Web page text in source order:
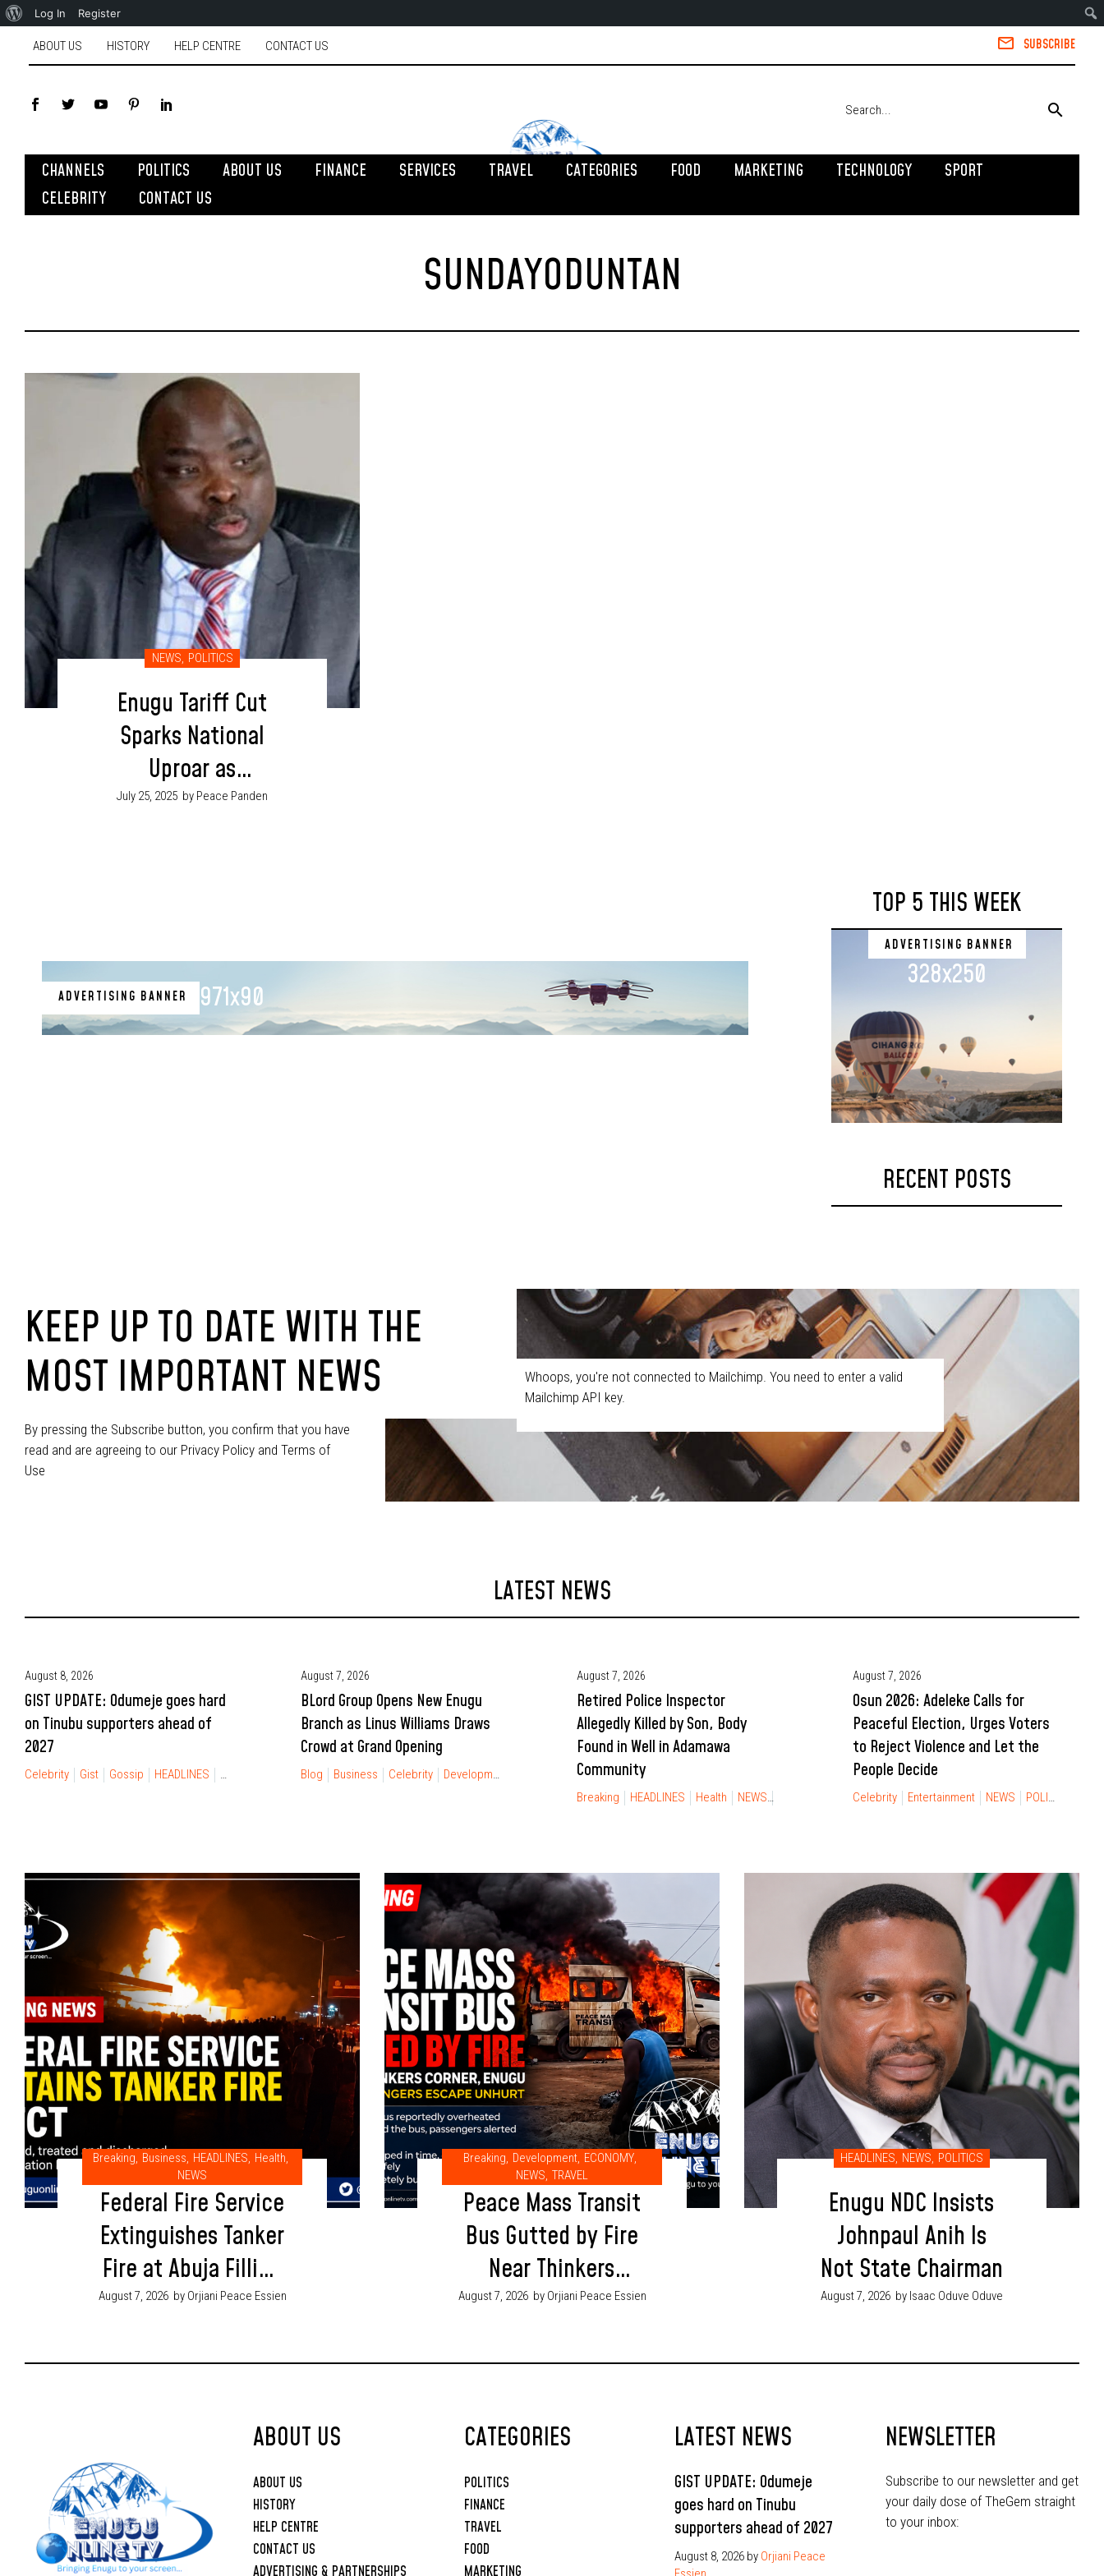
Log In Register
ABOUT US HISTORY HELP CENTRE CONTACT US SUBSCRIBE
CHANNELS POLITICS ABOUT US FINANCE SERVICES TRAVEL CATEGORIES FOOD MARKETING TECHNOLOGY
SPORT
CELEBRITY
CONTACT US
SUNDAYODUNTAN
NEWS, POLITICS
Enugu Tariff Cut
Sparks National
Uproar as
Customers Resist
July 25, 2025 by Peace Panden
ADVERTISING BANNER 971x90
TOP 5 THIS WEEK
ADVERTISING BANNER
328x250
RECENT POSTS
KEEP UP TO DATE WITH THE
MOST IMPORTANT NEWS
By pressing the Subscribe button, you confirm that you have
read and are agreeing to our Privacy Policy and Terms of
Use
Whoops, you're not connected to Mailchimp. You need to enter a valid
Mailchimp API key.
LATEST NEWS
August 8, 2026
GIST UPDATE: Odumeje goes hard
on Tinubu supporters ahead of
2027
Celebrity Gist Gossip HEADLINES POLITICS
August 7, 2026
BLord Group Opens New Enugu
Branch as Linus Williams Draws
Crowd at Grand Opening
Blog Business Celebrity Development Entertainment FINANCIAL FREEDOM TECHNOLOGY
August 7, 2026
Retired Police Inspector
Allegedly Killed by Son, Body
Found in Well in Adamawa
Community
Breaking HEADLINES Health NEWS
August 7, 2026
Osun 2026: Adeleke Calls for
Peaceful Election, Urges Voters
to Reject Violence and Let the
People Decide
Celebrity Entertainment NEWS POLITICS
Breaking, Business, HEADLINES, Health,
NEWS
Federal Fire Service
Extinguishes Tanker
Fire at Abuja Filling
Station, Four
August 7, 2026 by Orjiani Peace Essien
Breaking, Development, ECONOMY,
NEWS, TRAVEL
Peace Mass Transit
Bus Gutted by Fire
Near Thinkers
Corner, Enugu as
Unhurt
August 7, 2026 by Orjiani Peace Essien
HEADLINES, NEWS, POLITICS
Enugu NDC Insists
Johnpaul Anih Is
Not State Chairman
August 7, 2026 by Isaac Oduve Oduve
ABOUT US
ABOUT US
HISTORY
HELP CENTRE
CONTACT US
ADVERTISING & PARTNERSHIPS
CATEGORIES
POLITICS
FINANCE
TRAVEL
FOOD
MARKETING
LATEST NEWS
GIST UPDATE: Odumeje
goes hard on Tinubu
supporters ahead of 2027
August 8, 2026 by Orjiani Peace
NEWSLETTER
Subscribe to our newsletter and get
your daily dose of TheGem straight
to your inbox: